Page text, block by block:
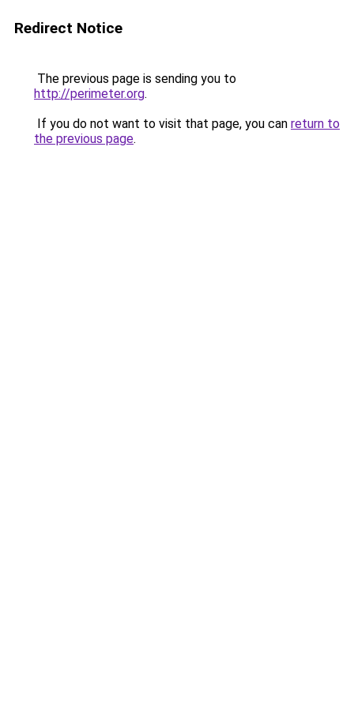
Redirect Notice
The previous page is sending you to
http://perimeter.org.
If you do not want to visit that page, you can return to
the previous page.